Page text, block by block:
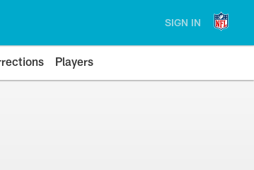
SIGN IN
Players